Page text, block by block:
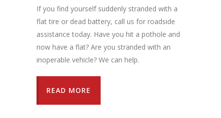
If you find yourself suddenly stranded with a
flat tire or dead battery, call us for roadside
assistance today. Have you hit a pothole and
now have a flat? Are you stranded with an
inoperable vehicle? We can help.
READ MORE